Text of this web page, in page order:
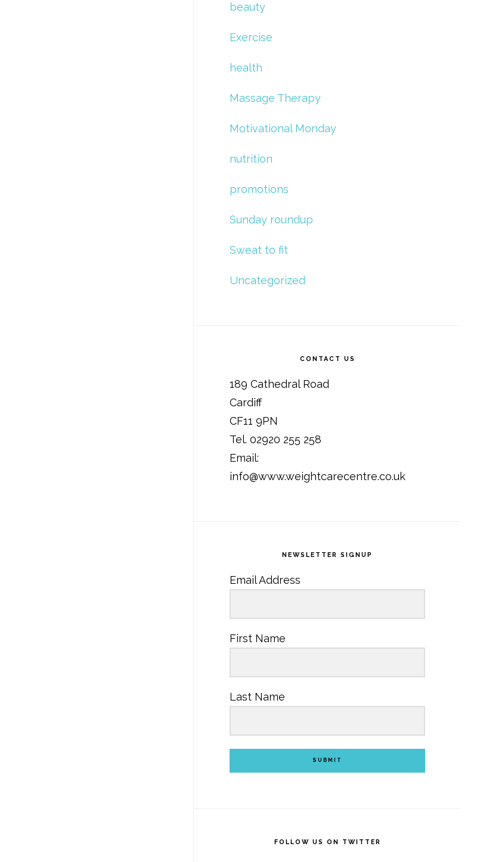
beauty
Exercise
health
Massage Therapy
Motivational Monday
nutrition
promotions
Sunday roundup
Sweat to fit
Uncategorized
CONTACT US
189 Cathedral Road
Cardiff
CF11 9PN
Tel. 02920 255 258
Email:
info@www.weightcarecentre.co.uk
NEWSLETTER SIGNUP
Email Address
First Name
Last Name
SUBMIT
FOLLOW US ON TWITTER